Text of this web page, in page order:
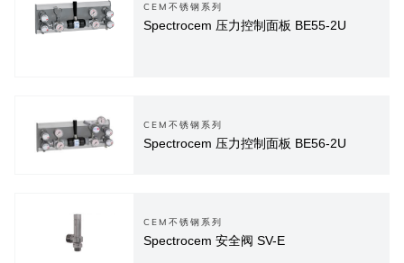
CEM不锈钢系列
Spectrocem 压力控制面板 BE55-2U
CEM不锈钢系列
Spectrocem 压力控制面板 BE56-2U
CEM不锈钢系列
Spectrocem 安全阀 SV-E